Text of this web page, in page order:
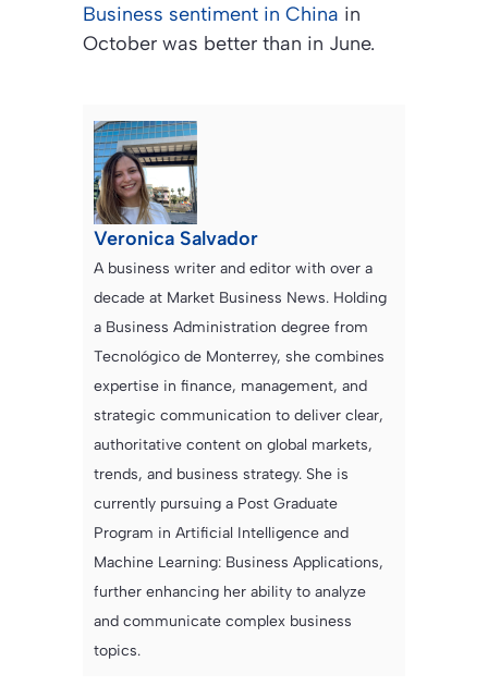
Business sentiment in China in
October was better than in June.
Veronica Salvador
A business writer and editor with over a
decade at Market Business News. Holding
a Business Administration degree from
Tecnológico de Monterrey, she combines
expertise in finance, management, and
strategic communication to deliver clear,
authoritative content on global markets,
trends, and business strategy. She is
currently pursuing a Post Graduate
Program in Artificial Intelligence and
Machine Learning: Business Applications,
further enhancing her ability to analyze
and communicate complex business
topics.